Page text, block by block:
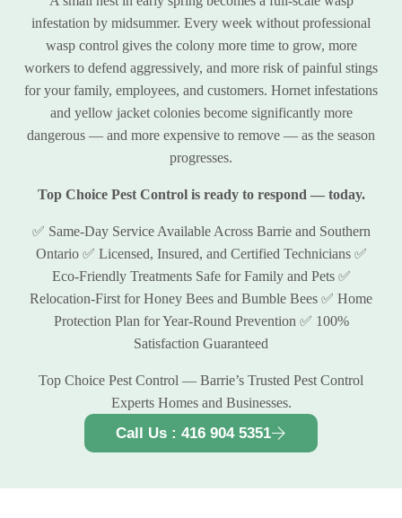
infestation by midsummer. Every week without professional
wasp control gives the colony more time to grow, more
workers to defend aggressively, and more risk of painful stings
for your family, employees, and customers. Hornet infestations
and yellow jacket colonies become significantly more
dangerous — and more expensive to remove — as the season
progresses.
Top Choice Pest Control is ready to respond — today.
✅ Same-Day Service Available Across Barrie and Southern
Ontario ✅ Licensed, Insured, and Certified Technicians ✅
Eco-Friendly Treatments Safe for Family and Pets ✅
Relocation-First for Honey Bees and Bumble Bees ✅ Home
Protection Plan for Year-Round Prevention ✅ 100%
Satisfaction Guaranteed
Top Choice Pest Control — Barrie’s Trusted Pest Control
Experts Homes and Businesses.
Call Us : 416 904 5351